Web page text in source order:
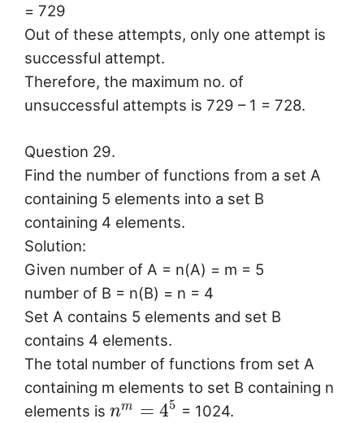
= 729
Out of these attempts, only one attempt is
successful attempt.
Therefore, the maximum no. of
unsuccessful attempts is 729 – 1 = 728.
Question 29.
Find the number of functions from a set A
containing 5 elements into a set B
containing 4 elements.
Solution:
Given number of A = n(A) = m = 5
number of B = n(B) = n = 4
Set A contains 5 elements and set B
contains 4 elements.
The total number of functions from set A
containing m elements to set B containing n
elements is nm = 45 = 1024.